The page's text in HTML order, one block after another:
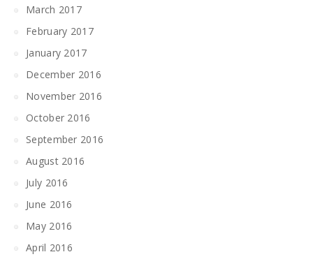
March 2017
February 2017
January 2017
December 2016
November 2016
October 2016
September 2016
August 2016
July 2016
June 2016
May 2016
April 2016